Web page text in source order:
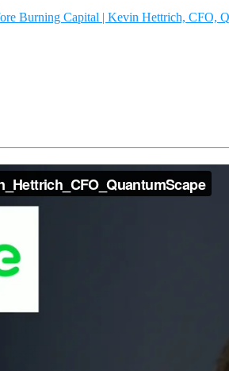
Burning Capital | Kevin Hettrich, CFO,